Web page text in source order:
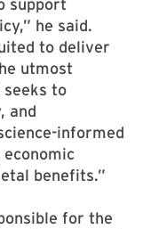
support
he said.
to deliver
utmost
to
and
informed
benefits.”
for the